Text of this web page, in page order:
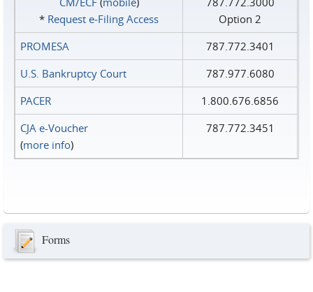
* Request e‑Filing Access
Option 2
PROMESA
787.772.3401
U.S. Bankruptcy Court
787.977.6080
PACER
1.800.676.6856
CJA e-Voucher
(more info)
787.772.3451
Forms